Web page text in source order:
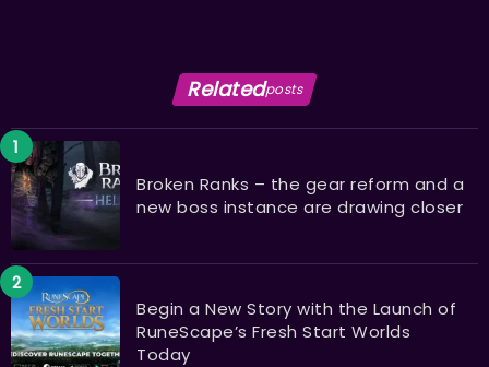
Relatedposts
Broken Ranks – the gear reform and a
new boss instance are drawing closer
Begin a New Story with the Launch of
RuneScape’s Fresh Start Worlds
Today